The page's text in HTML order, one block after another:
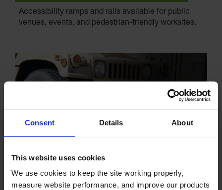
Consent Details About
This website uses cookies
We use cookies to keep the site working properly,
measure website performance, and improve our products
Accessibility ramps and rails available for public
venues, events, and pedestrian-friendly worksites.
Versatile Options